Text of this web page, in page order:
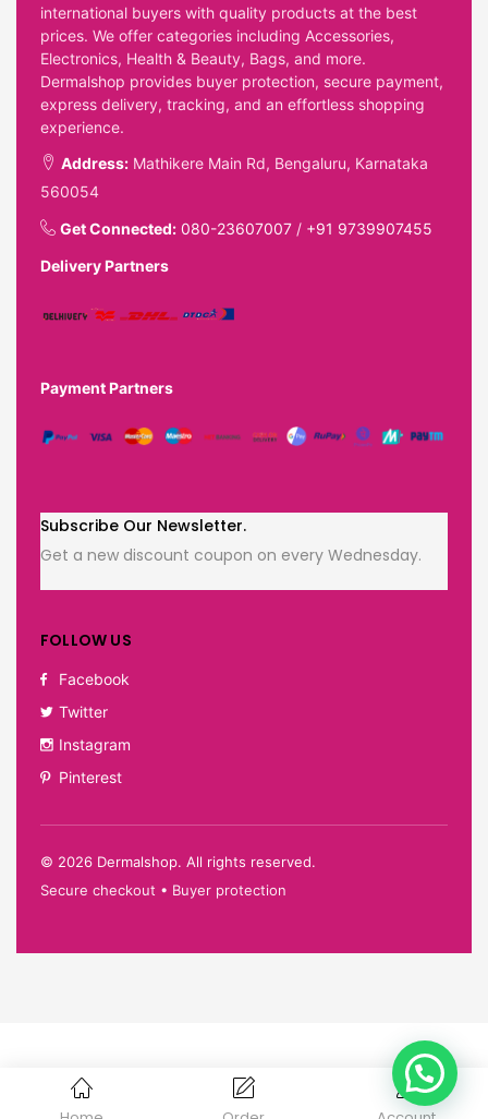
international buyers with quality products at the best
prices. We offer categories including Accessories,
Electronics, Health & Beauty, Bags, and more.
Dermalshop provides buyer protection, secure payment,
express delivery, tracking, and an effortless shopping
experience.
Address: Mathikere Main Rd, Bengaluru, Karnataka
560054
Get Connected: 080-23607007 / +91 9739907455
Delivery Partners
Payment Partners
Subscribe Our Newsletter.
Get a new discount coupon on every Wednesday.
FOLLOW US
Facebook
Twitter
Instagram
Pinterest
© 2026 Dermalshop. All rights reserved.
Secure checkout • Buyer protection